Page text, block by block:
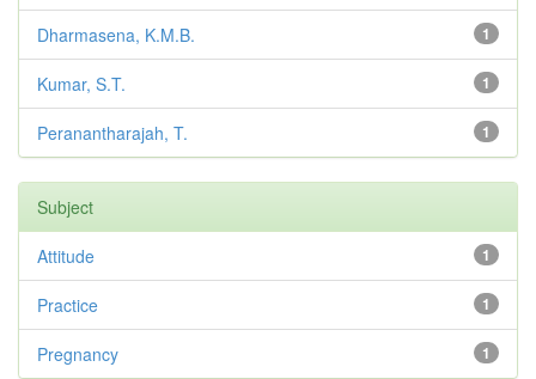
1
Dharmasena, K.M.B.
1
Kumar, S.T.
1
Peranantharajah, T.
Subject
1
Attitude
1
Practice
1
Pregnancy